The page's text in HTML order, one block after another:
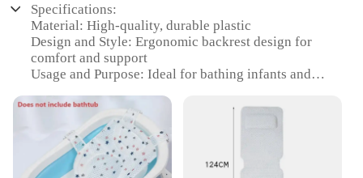
Specifications:
Material: High-quality, durable plastic
Design and Style: Ergonomic backrest design for
comfort and support
Usage and Purpose: Ideal for bathing infants and
Typical Adaptive Scenario: Suitable for use in
bathtubs, sinks, and other water sources
Shape or Size or Weight or Quantity: Lightweight
and portable, easy to store and transport
Performance and Property: Non-slip surface ensures